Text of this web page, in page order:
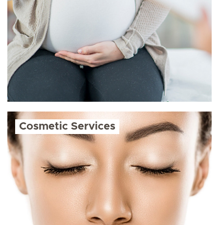
Cosmetic Services